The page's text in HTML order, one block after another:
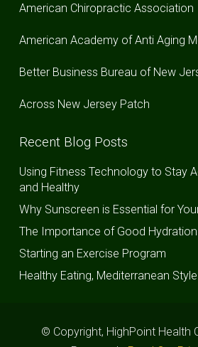
American Chiropractic Association
American Academy of Anti Aging
Better Business Bureau of New
Across New Jersey Patch
Recent Blog Posts
Using Fitness Technology to Stay
and Healthy
Why Sunscreen is Essential for
The Importance of Good Hydration
Starting an Exercise Program
Healthy Eating, Mediterranean Style
© Copyright, HighPoint Health